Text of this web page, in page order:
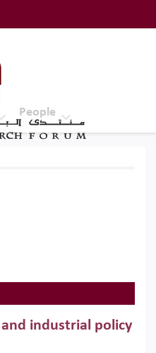
Forum (ERF)
People
industrial policy